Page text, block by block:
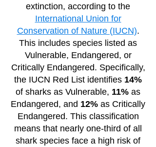
extinction, according to the
International Union for
Conservation of Nature (IUCN).
This includes species listed as
Vulnerable, Endangered, or
Critically Endangered. Specifically,
the IUCN Red List identifies 14%
of sharks as Vulnerable, 11% as
Endangered, and 12% as Critically
Endangered. This classification
means that nearly one-third of all
shark species face a high risk of